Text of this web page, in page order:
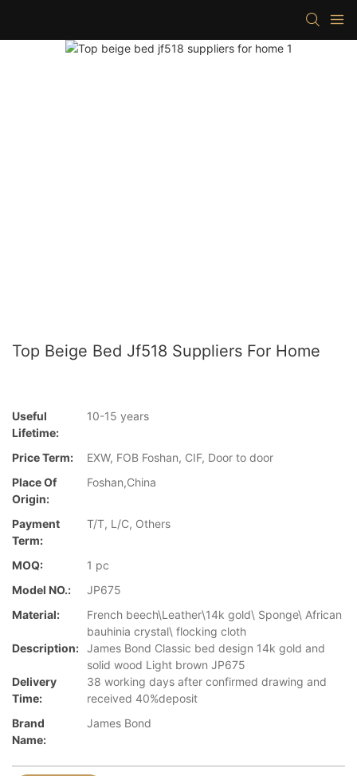
Top Beige Bed Jf518 Suppliers For Home
Useful
Lifetime:
10-15 years
Price Term:
EXW, FOB Foshan, CIF, Door to door
Place Of
Origin:
Foshan,China
Payment
Term:
T/T, L/C, Others
MOQ:
1 pc
Model NO.:
JP675
Material:
French beech\Leather\14k gold\ Sponge\ African
bauhinia crystal\ flocking cloth
Description: James Bond Classic bed design 14k gold and
solid wood Light brown JP675
Delivery
Time:
38 working days after confirmed drawing and
received 40%deposit
Brand
Name:
James Bond